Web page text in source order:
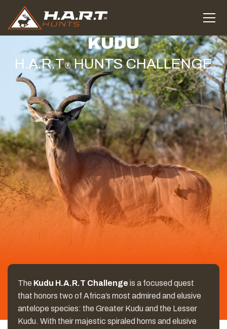
H.A.R.T®HUNTS CHALLENGE
KUDU
The Kudu H.A.R.T Challenge is a focused quest
that honors two of Africa’s most admired and elusive
antelope species: the Greater Kudu and the Lesser
Kudu. With their majestic spiraled horns and elusive